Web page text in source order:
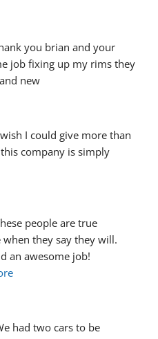
you brian and your
job fixing up my rims they
new
I could give more than
company is simply
people are true
when they say they will.
an awesome job!
had two cars to be